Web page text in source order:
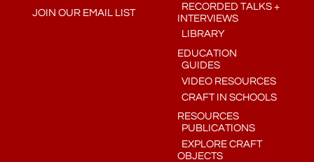
JOIN OUR EMAIL LIST
RECORDED TALKS +
INTERVIEWS
LIBRARY
EDUCATION
GUIDES
VIDEO RESOURCES
CRAFT IN SCHOOLS
RESOURCES
PUBLICATIONS
EXPLORE CRAFT
OBJECTS